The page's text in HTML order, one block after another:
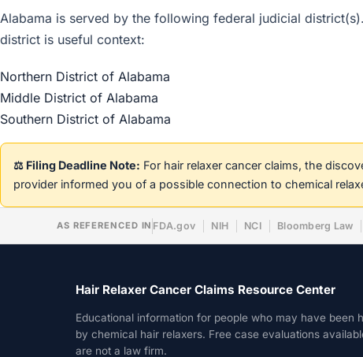
Alabama is served by the following federal judicial
district is useful context:
Northern District of Alabama
Middle District of Alabama
Southern District of Alabama
⚖️ Filing Deadline Note: For hair relaxer cancer claims, the
provider informed you of a possible connection to chemical
AS REFERENCED IN FDA.gov NIH NCI Bloomberg Law
Hair Relaxer Cancer Claims Resource Center
Educational information for people who may have been
by chemical hair relaxers. Free case evaluations
are not a law firm.